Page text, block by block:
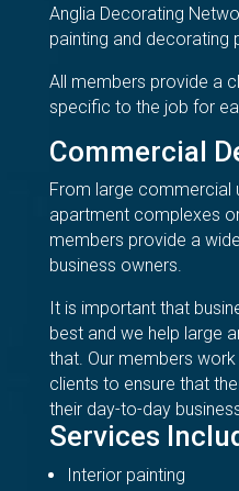
Anglia Decorating
painting and decorating
All members provide a
specific to the job for
Commercial
From large commercial
apartment complexes
members provide a
business owners.
It is important that
best and we help large
that. Our members
clients to ensure that
their day-to-day
Services
Interior painting